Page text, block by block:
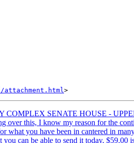
SENATE HOUSE -
this, I know my reason for the
what you have been in cantered in
can be able to send it today, $59.00